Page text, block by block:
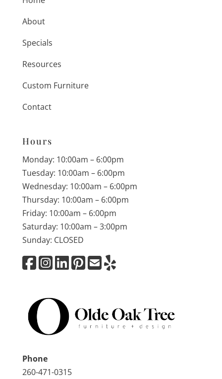
About
Specials
Resources
Custom Furniture
Contact
Hours
Monday: 10:00am – 6:00pm
Tuesday: 10:00am – 6:00pm
Wednesday: 10:00am – 6:00pm
Thursday: 10:00am – 6:00pm
Friday: 10:00am – 6:00pm
Saturday: 10:00am – 3:00pm
Sunday: CLOSED
Phone
260-471-0315